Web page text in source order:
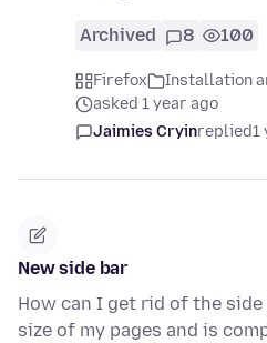
Archived 8 100
Firefox
Installation
asked 1 year ago
Jaimies Cryinreplied1
New side bar
How can I get rid of the
size of my pages and is